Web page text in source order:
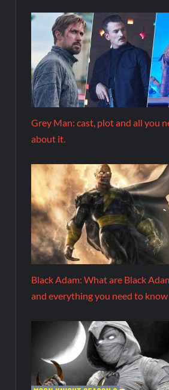
Grey Man: cast, plot and all you
about it.
Black Adam: What are Black
and everything you need to know